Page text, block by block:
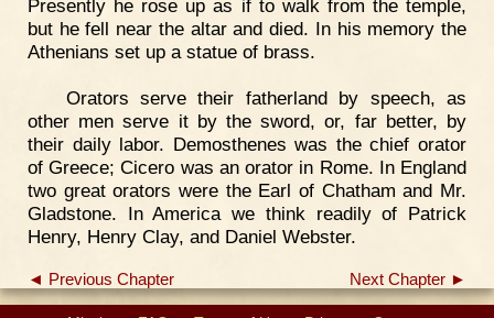
Presently he rose up as if to walk from the temple,
but he fell near the altar and died. In his memory the
Athenians set up a statue of brass.
Orators serve their fatherland by speech, as
other men serve it by the sword, or, far better, by
their daily labor. Demosthenes was the chief orator
of Greece; Cicero was an orator in Rome. In England
two great orators were the Earl of Chatham and Mr.
Gladstone. In America we think readily of Patrick
Henry, Henry Clay, and Daniel Webster.
◄ Previous Chapter Next Chapter ►